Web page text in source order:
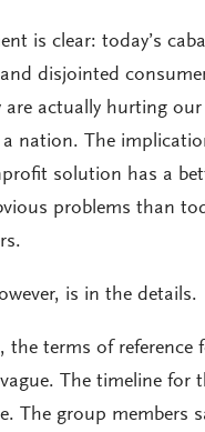
is clear: today’s
disjointed
are actually hurting
a nation. The
solution has a
problems than
is in the details.
the terms of
The timeline for
The group members